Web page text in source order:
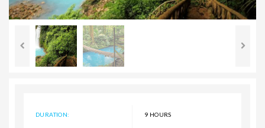
DURATION: 9 HOURS